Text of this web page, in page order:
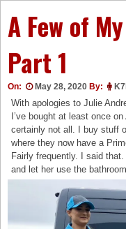
A Few of
Part 1
On: May 28, 2020 By:
With apologies to Julie
I’ve bought at least once
certainly not all. I buy stuff
where they now have a
Fairly frequently. I said
and let her use the